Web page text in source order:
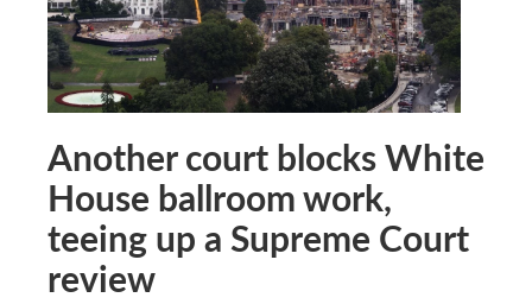
Another court blocks White
House ballroom work,
teeing up a Supreme Court
review